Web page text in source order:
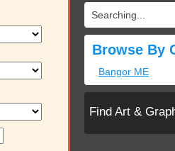
Searching...
Browse By
Bangor ME
Find Art &